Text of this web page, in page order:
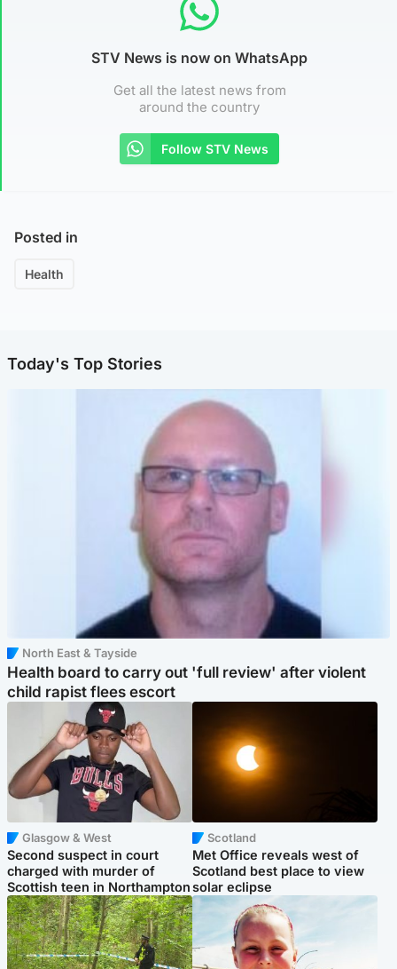
STV News is now on WhatsApp
Get all the latest news from
around the country
Follow STV News
Posted in
Health
Today's Top Stories
North East & Tayside
Health board to carry out 'full review' after violent
child rapist flees escort
Glasgow & West
Second suspect in court
charged with murder of
Scottish teen in Northampton
Scotland
Met Office reveals west of
Scotland best place to view
solar eclipse